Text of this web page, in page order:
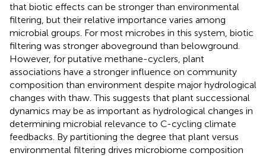
that biotic effects can be stronger than environmental
filtering, but their relative importance varies among
microbial groups. For most microbes in this system, biotic
filtering was stronger aboveground than belowground.
However, for putative methane-cyclers, plant
associations have a stronger influence on community
composition than environment despite major hydrological
changes with thaw. This suggests that plant successional
dynamics may be as important as hydrological changes in
determining microbial relevance to C-cycling climate
feedbacks. By partitioning the degree that plant versus
environmental filtering drives microbiome composition